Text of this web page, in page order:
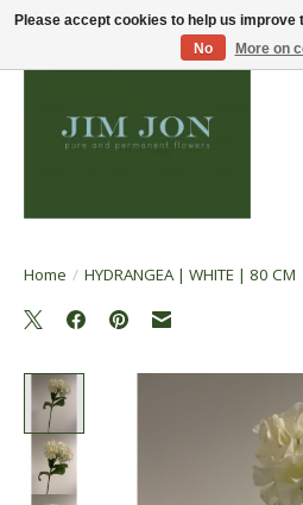
Home / HYDRANGEA | WHITE | 80 CM
Please accept cookies to help us improve
No
More on